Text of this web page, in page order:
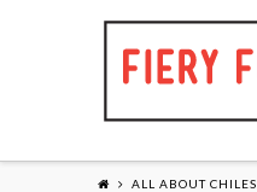
ALL ABOUT CHILES